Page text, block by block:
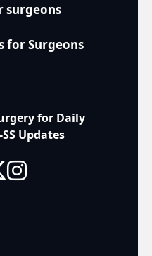
surgeons
for Surgeons
for Daily
SS Updates